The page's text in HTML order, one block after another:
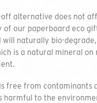
alternative does not
of our paperboard eco
will naturally bio-
is a natural mineral on
free from contaminants
harmful to the